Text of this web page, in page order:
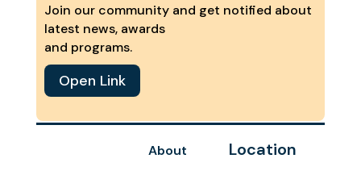
Join our community and get notified about
latest news, awards
and programs.
Open Link
About
Location